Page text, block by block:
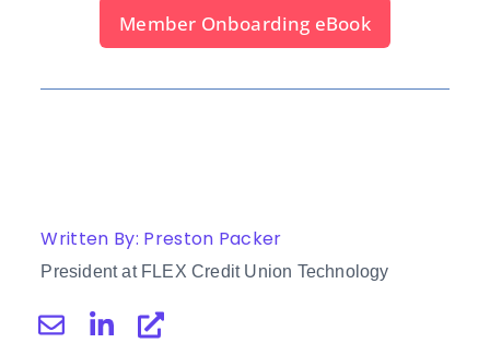
Member Onboarding eBook
Written By: Preston Packer
President at FLEX Credit Union Technology